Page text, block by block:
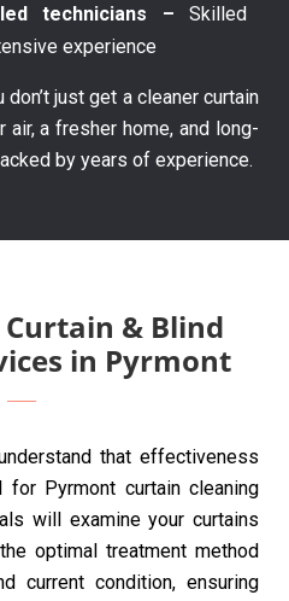
technicians – Skilled
experience
just get a cleaner curtain
a fresher home, and long-
by years of experience.
& Blind
in Pyrmont
that effectiveness
for Pyrmont curtain cleaning
will examine your curtains
optimal treatment method
current condition, ensuring